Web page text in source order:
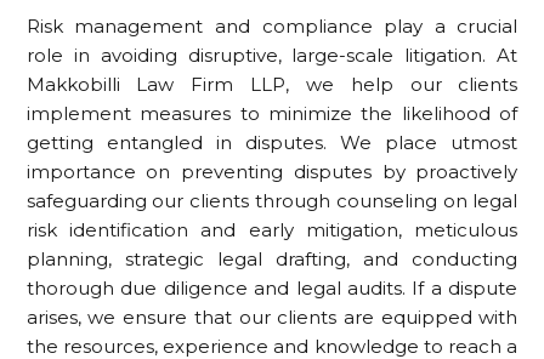
Risk management and compliance play a crucial
role in avoiding disruptive, large-scale litigation. At
Makkobilli Law Firm LLP, we help our clients
implement measures to minimize the likelihood of
getting entangled in disputes. We place utmost
importance on preventing disputes by proactively
safeguarding our clients through counseling on legal
risk identification and early mitigation, meticulous
planning, strategic legal drafting, and conducting
thorough due diligence and legal audits. If a dispute
arises, we ensure that our clients are equipped with
the resources, experience and knowledge to reach a